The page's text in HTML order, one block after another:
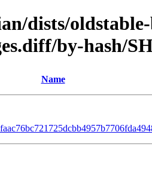
dists/
by-hash/
Name